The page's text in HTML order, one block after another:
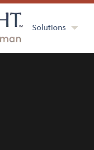
Solutions